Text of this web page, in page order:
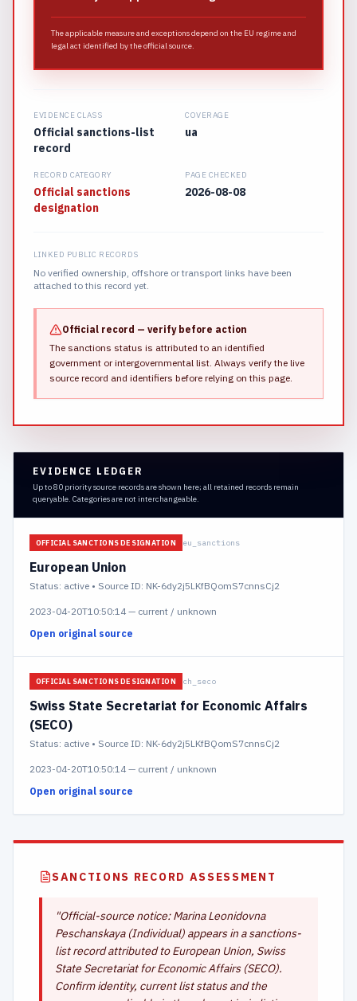
The applicable measure and exceptions depend on the EU regime and
legal act identified by the official source.
EVIDENCE CLASS
Official sanctions-list
record
COVERAGE
ua
RECORD CATEGORY
Official sanctions
designation
PAGE CHECKED
2026-08-08
LINKED PUBLIC RECORDS
No verified ownership, offshore or transport links have been
attached to this record yet.
Official record — verify before action
The sanctions status is attributed to an identified
government or intergovernmental list. Always verify the live
source record and identifiers before relying on this page.
EVIDENCE LEDGER
Up to 80 priority source records are shown here; all retained records remain
queryable. Categories are not interchangeable.
OFFICIAL SANCTIONS DESIGNATION eu_sanctions
European Union
Status: active • Source ID: NK-6dy2j5LKfBQomS7cnnsCj2
2023-04-20T10:50:14 — current / unknown
Open original source
OFFICIAL SANCTIONS DESIGNATION ch_seco
Swiss State Secretariat for Economic Affairs
(SECO)
Status: active • Source ID: NK-6dy2j5LKfBQomS7cnnsCj2
2023-04-20T10:50:14 — current / unknown
Open original source
SANCTIONS RECORD ASSESSMENT
"Official-source notice: Marina Leonidovna
Peschanskaya (Individual) appears in a sanctions-
list record attributed to European Union, Swiss
State Secretariat for Economic Affairs (SECO).
Confirm identity, current list status and the